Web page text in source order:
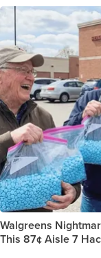
Walgreens
This 87¢ Aisle 7